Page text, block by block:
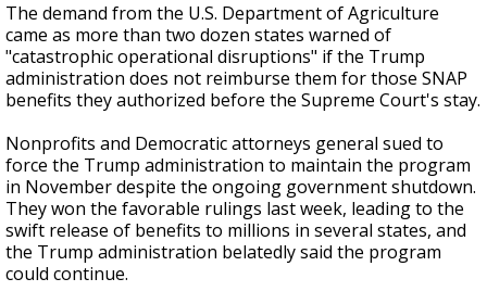
The demand from the U.S. Department of Agriculture
came as more than two dozen states warned of
"catastrophic operational disruptions" if the Trump
administration does not reimburse them for those SNAP
benefits they authorized before the Supreme Court's stay.
Nonprofits and Democratic attorneys general sued to
force the Trump administration to maintain the program
in November despite the ongoing government shutdown.
They won the favorable rulings last week, leading to the
swift release of benefits to millions in several states, and
the Trump administration belatedly said the program
could continue.